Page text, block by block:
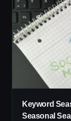
Keyword
Seasonal